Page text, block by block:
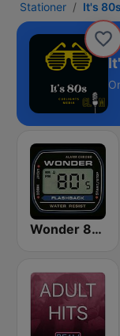
Stationer It's 80s
Wonder 80's